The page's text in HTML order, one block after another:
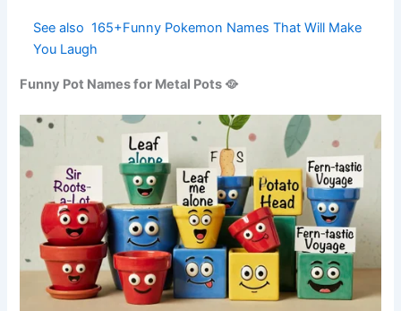
Usage: Ideal for comedy captions 📸
Fun Factory 🏭
Meaning: Produces endless fun 😄
Smile Station 🚉
Meaning: A place of happiness 😊
Usage: Great for positive posts 📱
Happy Hub 💖
Meaning: A center of joy 😄
Usage: Ideal for uplifting content 🌟
Laugh Land 🌍
Meaning: A world of jokes 😂